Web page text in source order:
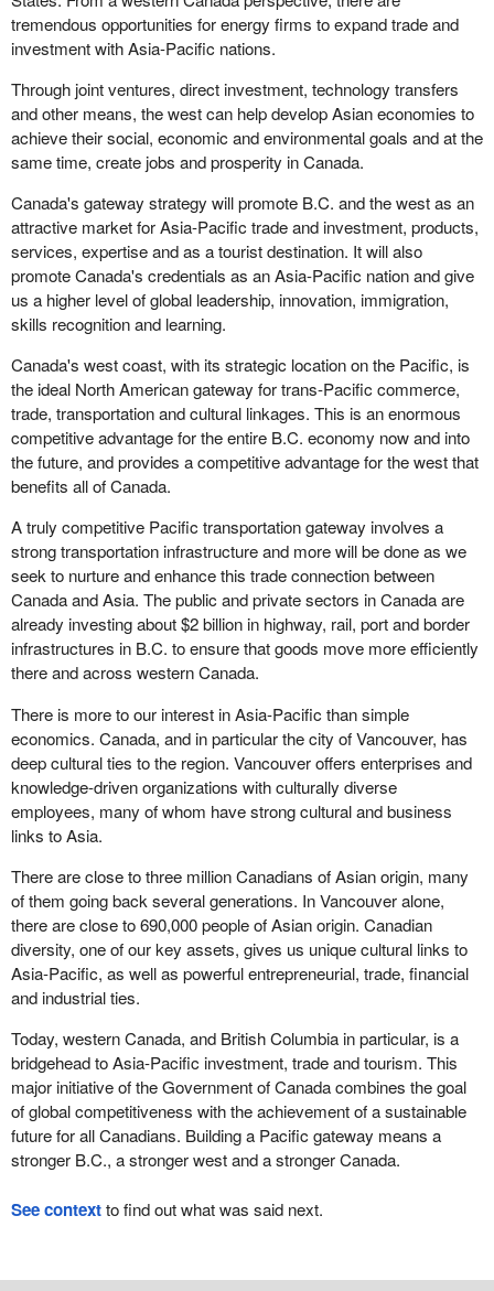
tremendous opportunities for energy firms to expand trade and
investment with Asia-Pacific nations.
Through joint ventures, direct investment, technology transfers
and other means, the west can help develop Asian economies to
achieve their social, economic and environmental goals and at the
same time, create jobs and prosperity in Canada.
Canada's gateway strategy will promote B.C. and the west as an
attractive market for Asia-Pacific trade and investment, products,
services, expertise and as a tourist destination. It will also
promote Canada's credentials as an Asia-Pacific nation and give
us a higher level of global leadership, innovation, immigration,
skills recognition and learning.
Canada's west coast, with its strategic location on the Pacific, is
the ideal North American gateway for trans-Pacific commerce,
trade, transportation and cultural linkages. This is an enormous
competitive advantage for the entire B.C. economy now and into
the future, and provides a competitive advantage for the west that
benefits all of Canada.
A truly competitive Pacific transportation gateway involves a
strong transportation infrastructure and more will be done as we
seek to nurture and enhance this trade connection between
Canada and Asia. The public and private sectors in Canada are
already investing about $2 billion in highway, rail, port and border
infrastructures in B.C. to ensure that goods move more efficiently
there and across western Canada.
There is more to our interest in Asia-Pacific than simple
economics. Canada, and in particular the city of Vancouver, has
deep cultural ties to the region. Vancouver offers enterprises and
knowledge-driven organizations with culturally diverse
employees, many of whom have strong cultural and business
links to Asia.
There are close to three million Canadians of Asian origin, many
of them going back several generations. In Vancouver alone,
there are close to 690,000 people of Asian origin. Canadian
diversity, one of our key assets, gives us unique cultural links to
Asia-Pacific, as well as powerful entrepreneurial, trade, financial
and industrial ties.
Today, western Canada, and British Columbia in particular, is a
bridgehead to Asia-Pacific investment, trade and tourism. This
major initiative of the Government of Canada combines the goal
of global competitiveness with the achievement of a sustainable
future for all Canadians. Building a Pacific gateway means a
stronger B.C., a stronger west and a stronger Canada.
See contextto find out what was said next.